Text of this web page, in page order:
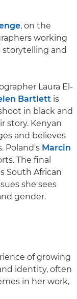
, on the
working
and
Laura El-
Bartlett is
in black and
story. Kenyan
and believes
Poland's Marcin
The final
South African
she sees
gender.
of growing
identity, often
in her work,